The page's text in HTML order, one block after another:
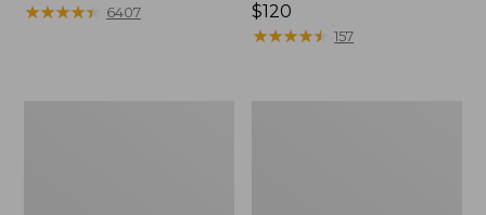
$110
★★★★★
★★★★★ 6407
Price:
$120
$120
★★★★★
★★★★★ 157